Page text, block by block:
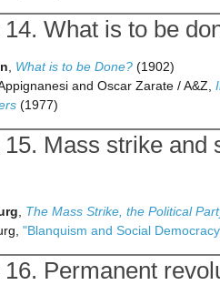
What is to be
What is to be Done? (1902)
and Oscar Zarate / A&Z,
(1977)
Mass strike and
The Mass Strike, the Political
"Blanquism and Social
Permanent